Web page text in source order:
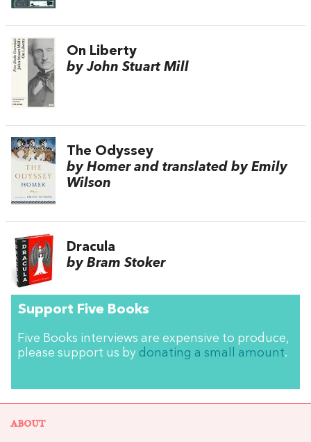
On Liberty
by John Stuart Mill
The Odyssey
by Homer and translated by Emily
Wilson
Dracula
by Bram Stoker
Support Five Books
Five Books interviews are expensive to produce,
please support us by donating a small amount.
ABOUT